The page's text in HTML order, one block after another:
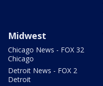
Midwest
Chicago News - FOX 32
Chicago
Detroit News - FOX 2
Detroit